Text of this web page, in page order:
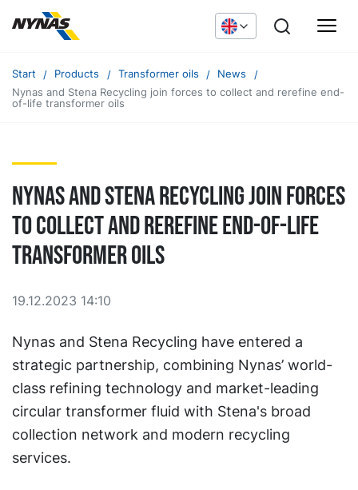
Start Products Transformer oils
News
Nynas and Stena Recycling join forces to collect and rerefine end-
of-life transformer oils
Nynas and Stena Recycling join forces
to collect and rerefine end-of-life
transformer oils
19.12.2023 14:10
Nynas and Stena Recycling have entered a
strategic partnership, combining Nynas’ world-
class refining technology and market-leading
circular transformer fluid with Stena's broad
collection network and modern recycling
services.